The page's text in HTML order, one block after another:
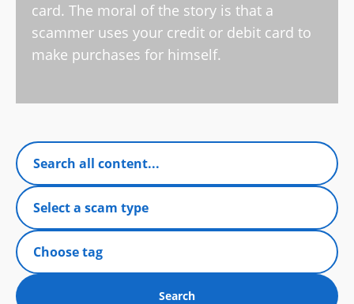
card. The moral of the story is that a
scammer uses your credit or debit card to
make purchases for himself.